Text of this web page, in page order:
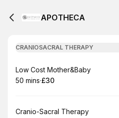
APOTHECA
CRANIOSACRAL THERAPY
Book
Low Cost Mother&Baby
.Duration:
50 mins·
.Price
£30
Book
Cranio-Sacral Therapy